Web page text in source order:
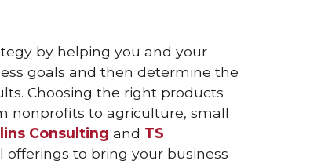
by helping you and your
goals and then determine the
Choosing the right products
nonprofits to agriculture, small
Consulting and TS
to bring your business